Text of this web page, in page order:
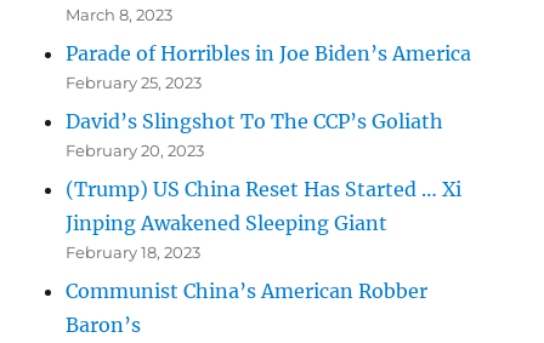
March 8, 2023
Parade of Horribles in Joe Biden’s America
February 25, 2023
David’s Slingshot To The CCP’s Goliath
February 20, 2023
(Trump) US China Reset Has Started … Xi
Jinping Awakened Sleeping Giant
February 18, 2023
Communist China’s American Robber
Baron’s